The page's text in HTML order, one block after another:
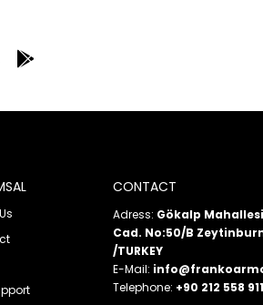
CONTACT
Adress: Gökalp
Cad. No:50/B
/TURKEY
E-Mail:
Telephone: +90 212 558